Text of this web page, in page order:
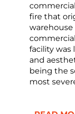
fire that
warehouse
facility
and
being the
most